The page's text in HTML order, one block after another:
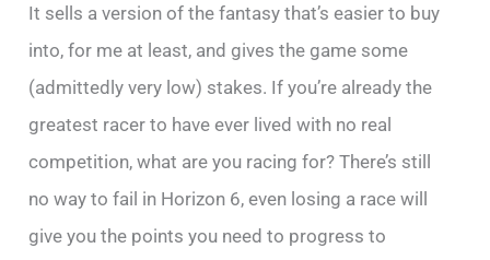
It sells a version of the fantasy that’s easier to buy
into, for me at least, and gives the game some
(admittedly very low) stakes. If you’re already the
greatest racer to have ever lived with no real
competition, what are you racing for? There’s still
no way to fail in Horizon 6, even losing a race will
give you the points you need to progress to